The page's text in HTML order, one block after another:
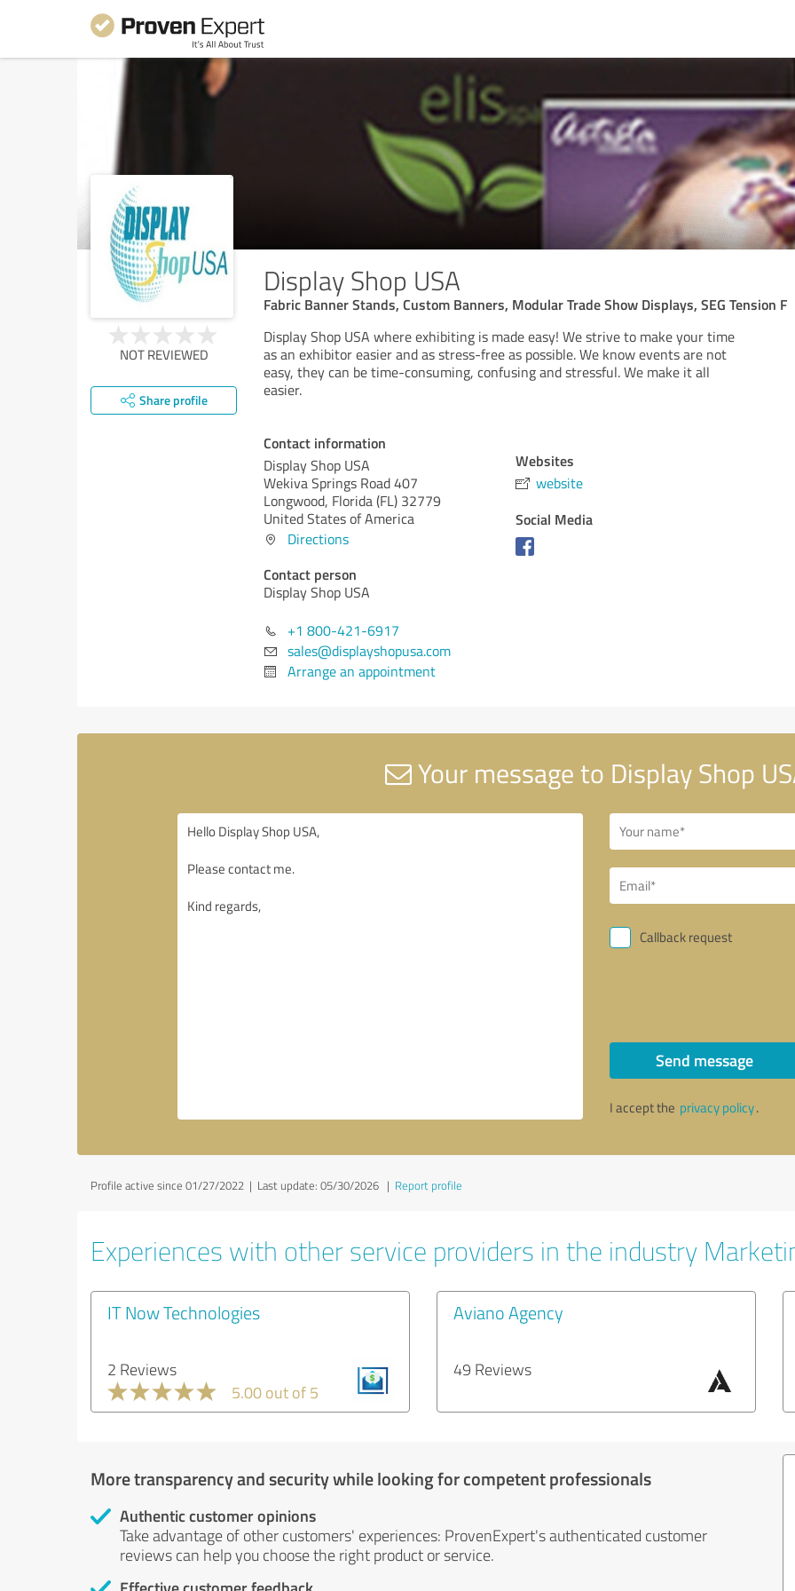
Display Shop USA
Fabric Banner Stands, Custom Banners, Modular Trade Show Displays, SEG Tension F
NOT REVIEWED
Share profile
Display Shop USA where exhibiting is made easy! We strive to make your time
as an exhibitor easier and as stress-free as possible. We know events are not
easy, they can be time-consuming, confusing and stressful. We make it all
easier.
Contact information
Display Shop USA
Wekiva Springs Road 407
Longwood, Florida (FL) 32779
United States of America
Directions
Contact person
Display Shop USA
+1 800-421-6917
sales@displayshopusa.com
Arrange an appointment
Websites
website
Social Media
Your message to Display Shop
Callback request
Send message
I accept the privacy policy.
Profile active since 01/27/2022 | Last update: 05/30/2026 | Report profile
Experiences with other service providers in the industry
IT Now Technologies
2 Reviews
5.00 out of 5
Aviano Agency
49 Reviews
More transparency and security while looking for competent professionals
Authentic customer opinions
Take advantage of other customers' experiences: ProvenExpert's authenticated customer
reviews can help you choose the right product or service.